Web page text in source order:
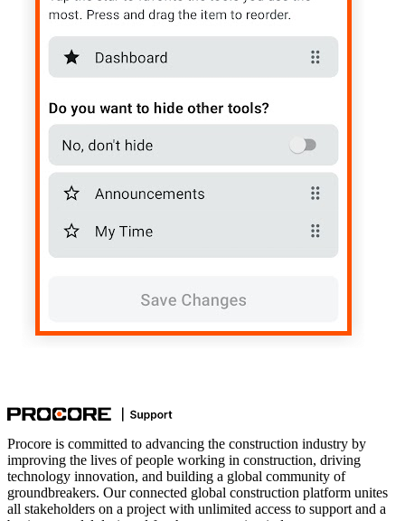
Procore is committed to advancing the construction industry by
improving the lives of people working in construction, driving
technology innovation, and building a global community of
groundbreakers. Our connected global construction platform unites
all stakeholders on a project with unlimited access to support and a